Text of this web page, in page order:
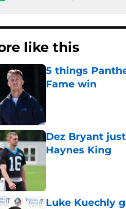
like this
5 things
Fame win
Dez Bryant
Haynes King
Luke Kuechly